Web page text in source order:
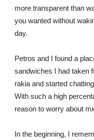
more transparent than
you wanted without
day.
Petros and I found a
sandwiches I had taken
rakia and started
With such a high
reason to worry about
In the beginning, I